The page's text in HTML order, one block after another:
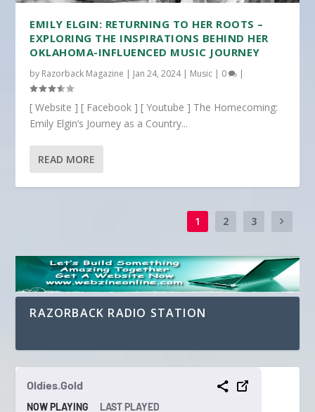
EMILY ELGIN: RETURNING TO HER ROOTS –
EXPLORING THE INSPIRATIONS BEHIND HER
OKLAHOMA-INFLUENCED MUSIC JOURNEY
by Razorback Magazine | Jan 24, 2024| Music | 0 |
[ Website ] [ Facebook ] [ Youtube ] The Homecoming:
Emily Elgin’s Journey as a Country...
READ MORE
1 2 3
RAZORBACK RADIO STATION